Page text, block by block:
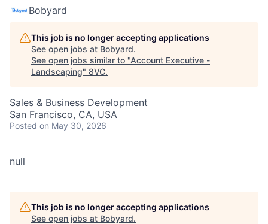
Bobyard
This job is no longer accepting applications
See open jobs at Bobyard.
See open jobs similar to "Account Executive -
Landscaping" 8VC.
Sales & Business Development
San Francisco, CA, USA
Posted on May 30, 2026
null
This job is no longer accepting applications
See open jobs at Bobyard.